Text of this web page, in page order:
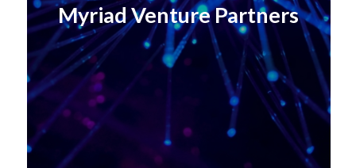
Myriad Venture Partners